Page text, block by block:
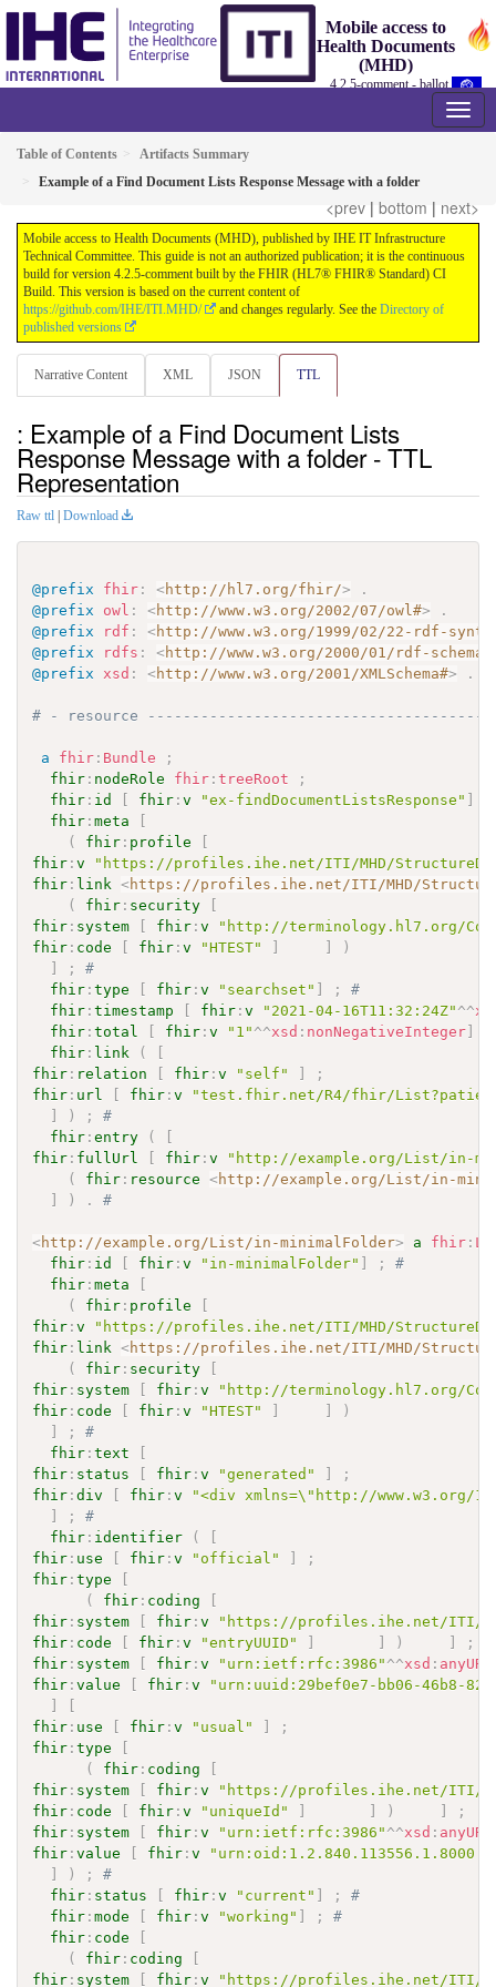
Mobile access to
Health Documents
(MHD)
4.2.5-comment - ballot
Table of Contents
Artifacts Summary
Example of a Find Document Lists Response Message with a folder
<prev | bottom | next>
Mobile access to Health Documents (MHD), published by IHE IT Infrastructure
Technical Committee. This guide is not an authorized publication; it is the continuous
build for version 4.2.5-comment built by the FHIR (HL7® FHIR® Standard) CI
Build. This version is based on the current content of
https://github.com/IHE/ITI.MHD/
and changes regularly. See the Directory of
published versions
Narrative Content XML JSON TTL
: Example of a Find Document Lists
Response Message with a folder - TTL
Representation
Raw ttl Download
@prefix fhir : <http://hl7.org/fhir/>
.
@prefix
owl : <http://www.w3.org/2002/07/owl#>
.
@prefix
rdf : <http://www.w3.org/1999/02/22-rdf-
@prefix
rdfs : <http://www.w3.org/2000/01/rdf-schema#
@prefix
xsd : <http://www.w3.org/2001/XMLSchema#> .
# - resource
a fhir : Bundle
;
fhir : nodeRole fhir :treeRoot
;
fhir : id [ fhir :v "ex-findDocumentListsResponse" ]
fhir :meta
[
(
fhir : profile
[
fhir :v
"https://profiles.ihe.net/ITI/MHD/
fhir : link <https://profiles.ihe.net/ITI/MHD/
(
fhir : security
[
fhir : system [ fhir :v
"http://terminology.hl7.org/
fhir : code [ fhir :v "HTEST" ] ]
)
]
;
#
fhir :type [ fhir :v "searchset" ] ;
#
fhir :timestamp [ fhir :v "2021-04-16T11:32:24Z" ^^
fhir :total [ fhir :v "1" ^^xsd : nonNegativeInteger]
fhir : link (
[
fhir : relation [ fhir :v "self" ]
;
fhir : url [ fhir :v
"test.fhir.net/R4/fhir/
]
) ;
#
fhir :entry (
[
fhir : fullUrl [ fhir :v
"http://example.org/List/in-
(
fhir : resource <http://example.org/List/in-
]
) . #
<http://example.org/List/in-minimalFolder> a fhir :
fhir : id [ fhir :v "in-minimalFolder" ] ;
#
fhir :meta
[
(
fhir : profile
[
fhir :v
"https://profiles.ihe.net/ITI/MHD/
fhir : link <https://profiles.ihe.net/ITI/MHD/
(
fhir : security
[
fhir : system [ fhir :v
"http://terminology.hl7.org/
fhir : code [ fhir :v "HTEST" ] ]
)
]
;
#
fhir :text
[
fhir : status [ fhir :v "generated" ]
;
fhir :div [ fhir :v
"<div xmlns=\"http://www.w3.org/
]
;
#
fhir : identifier (
[
fhir : use [ fhir :v "official" ]
;
fhir :type
[
(
fhir : coding
[
fhir : system [ fhir :v
"https://profiles.ihe.net/ITI/MHD/
fhir : code [ fhir :v "entryUUID" ] ] ) ]
;
fhir : system [ fhir :v "urn:ietf:rfc:3986" ^^xsd : anyURI
fhir :value [ fhir :v
"urn:uuid:29bef0e7-bb06-46b8-
]
[
fhir : use [ fhir :v "usual" ]
;
fhir :type
[
(
fhir : coding
[
fhir : system [ fhir :v
"https://profiles.ihe.net/ITI/MHD/
fhir : code [ fhir :v "uniqueId" ] ] ) ]
;
fhir : system [ fhir :v "urn:ietf:rfc:3986" ^^xsd : anyURI
fhir :value [ fhir :v
]
) ;
#
fhir : status [ fhir :v "current" ] ;
#
fhir :mode [ fhir :v "working" ] ;
#
fhir : code
[
(
fhir : coding
[
fhir : system [ fhir :v "https://profiles.ihe.net/ITI/